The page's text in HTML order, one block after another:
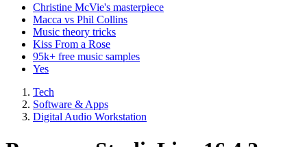
Christine McVie's masterpiece
Macca vs Phil Collins
Music theory tricks
Kiss From a Rose
95k+ free music samples
Yes
Tech
Software & Apps
Digital Audio Workstation